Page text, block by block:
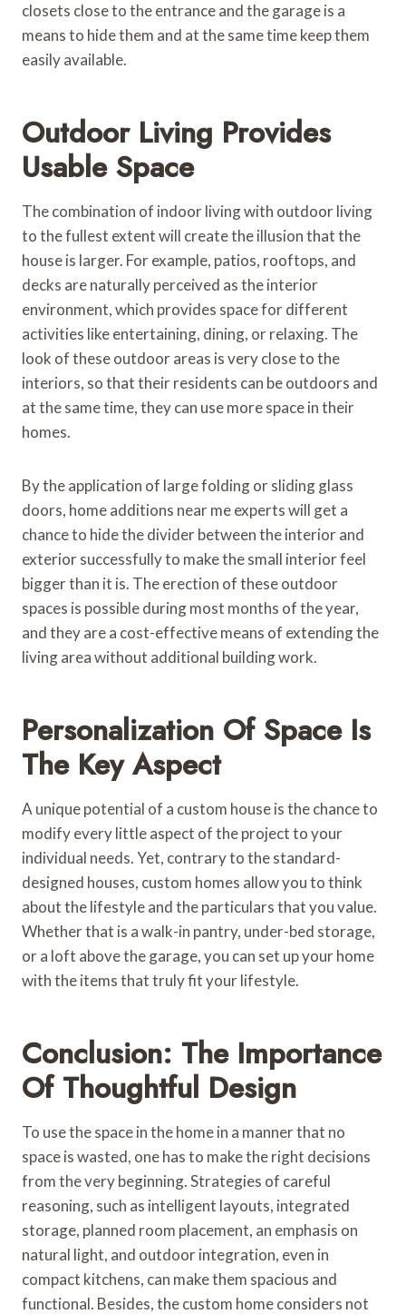
closets close to the entrance and the garage is a
means to hide them and at the same time keep them
easily available.
Outdoor Living Provides
Usable Space
The combination of indoor living with outdoor living
to the fullest extent will create the illusion that the
house is larger. For example, patios, rooftops, and
decks are naturally perceived as the interior
environment, which provides space for different
activities like entertaining, dining, or relaxing. The
look of these outdoor areas is very close to the
interiors, so that their residents can be outdoors and
at the same time, they can use more space in their
homes.
By the application of large folding or sliding glass
doors, home additions near me experts will get a
chance to hide the divider between the interior and
exterior successfully to make the small interior feel
bigger than it is. The erection of these outdoor
spaces is possible during most months of the year,
and they are a cost-effective means of extending the
living area without additional building work.
Personalization Of Space Is
The Key Aspect
A unique potential of a custom house is the chance to
modify every little aspect of the project to your
individual needs. Yet, contrary to the standard-
designed houses, custom homes allow you to think
about the lifestyle and the particulars that you value.
Whether that is a walk-in pantry, under-bed storage,
or a loft above the garage, you can set up your home
with the items that truly fit your lifestyle.
Conclusion: The Importance
Of Thoughtful Design
To use the space in the home in a manner that no
space is wasted, one has to make the right decisions
from the very beginning. Strategies of careful
reasoning, such as intelligent layouts, integrated
storage, planned room placement, an emphasis on
natural light, and outdoor integration, even in
compact kitchens, can make them spacious and
functional. Besides, the custom home considers not